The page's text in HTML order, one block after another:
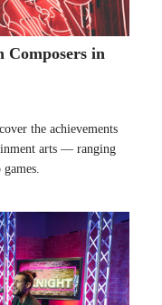
Composers in
the achievements
arts — ranging